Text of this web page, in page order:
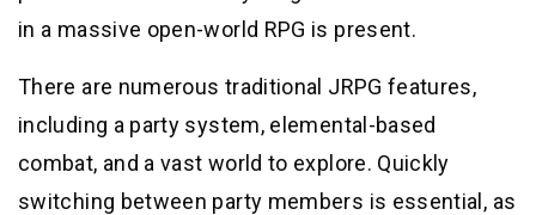
in a massive open-world RPG is present.
There are numerous traditional JRPG features,
including a party system, elemental-based
combat, and a vast world to explore. Quickly
switching between party members is essential, as